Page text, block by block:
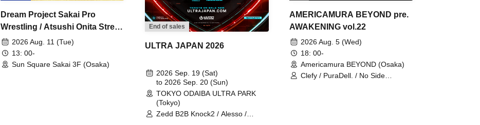
Dream Project Sakai Pro
Wrestling / Atsushi Onita Street
Fight Part 2
2026 Aug. 11 (Tue)
13: 00-
Sun Square Sakai 3F (Osaka)
End of sales
ULTRA JAPAN 2026
2026 Sep. 19 (Sat)
to 2026 Sep. 20 (Sun)
TOKYO ODAIBA ULTRA PARK
(Tokyo)
Zedd B2B Knock2 / Alesso /
AMERICAMURA BEYOND pre.
AWAKENING vol.22
2026 Aug. 5 (Wed)
18: 00-
Americamura BEYOND (Osaka)
Clefy / PuraDell. / No Side